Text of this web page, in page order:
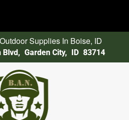
Supplies In Boise, ID
Blvd , Garden City, ID 83714